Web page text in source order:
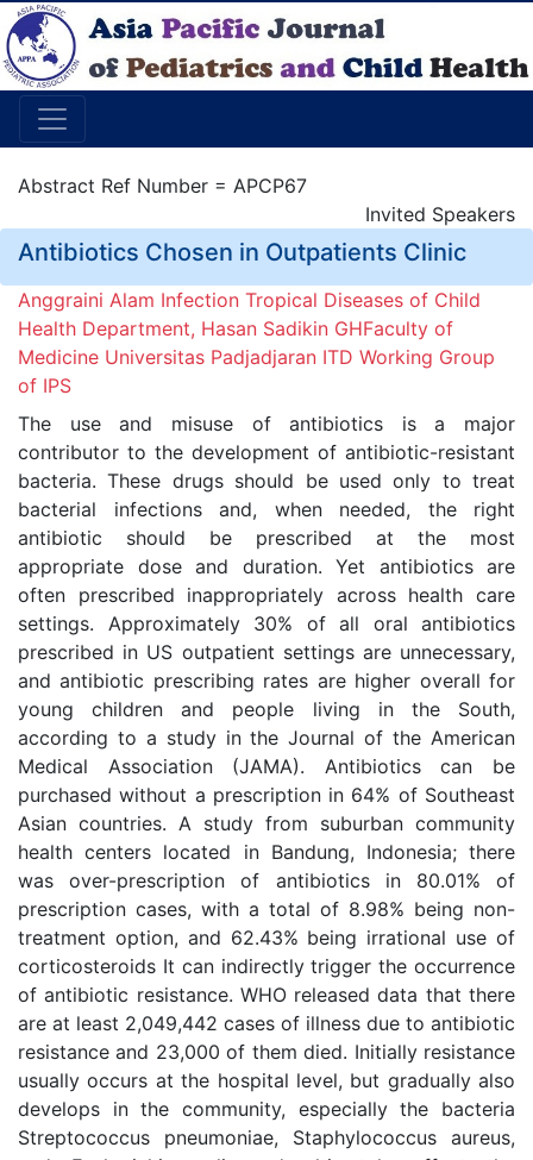
Abstract Ref Number = APCP67
Invited Speakers
Antibiotics Chosen in Outpatients Clinic
Anggraini Alam Infection Tropical Diseases of Child
Health Department, Hasan Sadikin GHFaculty of
Medicine Universitas Padjadjaran ITD Working Group
of IPS
The use and misuse of antibiotics is a major
contributor to the development of antibiotic-resistant
bacteria. These drugs should be used only to treat
bacterial infections and, when needed, the right
antibiotic should be prescribed at the most
appropriate dose and duration. Yet antibiotics are
often prescribed inappropriately across health care
settings. Approximately 30% of all oral antibiotics
prescribed in US outpatient settings are unnecessary,
and antibiotic prescribing rates are higher overall for
young children and people living in the South,
according to a study in the Journal of the American
Medical Association (JAMA). Antibiotics can be
purchased without a prescription in 64% of Southeast
Asian countries. A study from suburban community
health centers located in Bandung, Indonesia; there
was over-prescription of antibiotics in 80.01% of
prescription cases, with a total of 8.98% being non-
treatment option, and 62.43% being irrational use of
corticosteroids It can indirectly trigger the occurrence
of antibiotic resistance. WHO released data that there
are at least 2,049,442 cases of illness due to antibiotic
resistance and 23,000 of them died. Initially resistance
usually occurs at the hospital level, but gradually also
develops in the community, especially the bacteria
Streptococcus pneumoniae, Staphylococcus aureus,